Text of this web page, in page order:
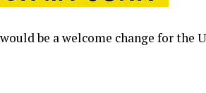
be a welcome change for the